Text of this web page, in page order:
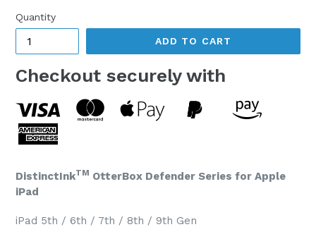
Quantity
ADD TO CART
Checkout securely with
DistinctInkTM OtterBox Defender Series for Apple
iPad
iPad 5th / 6th / 7th / 8th / 9th Gen